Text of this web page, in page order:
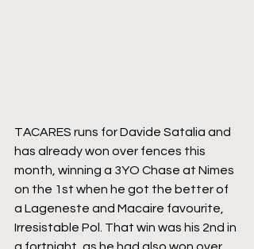
TACARES runs for Davide Satalia and
has already won over fences this
month, winning a 3YO Chase at Nimes
on the 1st when he got the better of
a Lageneste and Macaire favourite,
Irresistable Pol. That win was his 2nd in